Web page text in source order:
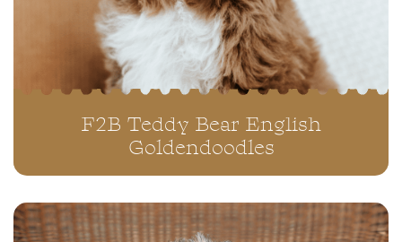
F2B Teddy Bear English
Goldendoodles